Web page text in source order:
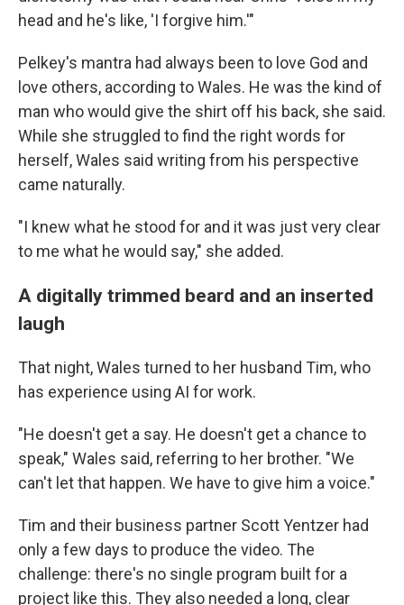
head and he's like, 'I forgive him.'"
Pelkey's mantra had always been to love God and
love others, according to Wales. He was the kind of
man who would give the shirt off his back, she said.
While she struggled to find the right words for
herself, Wales said writing from his perspective
came naturally.
"I knew what he stood for and it was just very clear
to me what he would say," she added.
A digitally trimmed beard and an inserted
laugh
That night, Wales turned to her husband Tim, who
has experience using AI for work.
"He doesn't get a say. He doesn't get a chance to
speak," Wales said, referring to her brother. "We
can't let that happen. We have to give him a voice."
Tim and their business partner Scott Yentzer had
only a few days to produce the video. The
challenge: there's no single program built for a
project like this. They also needed a long, clear